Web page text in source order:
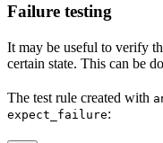
Failure testing
It may be useful to verify
certain state. This can be
The test rule created with
expect_failure: